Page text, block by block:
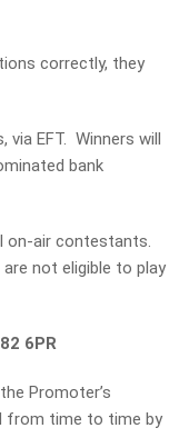
correctly, they
via EFT. Winners will
bank
on-air contestants.
not eligible to play
6PR
Promoter’s
from time to time by